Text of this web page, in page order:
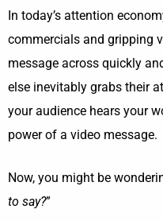
In today’s attention
commercials and gripping
message across quickly
else inevitably grabs their
your audience hears your
power of a video message.
Now, you might be
to say?”